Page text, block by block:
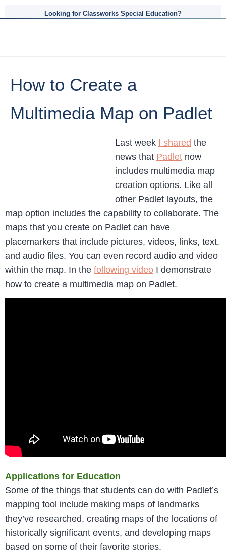
Looking for Classworks Special Education?
How to Create a
Multimedia Map on Padlet
Last week I shared the
news that Padlet now
includes multimedia map
creation options. Like all
other Padlet layouts, the
map option includes the capability to collaborate. The
maps that you create on Padlet can have
placemarkers that include pictures, videos, links, text,
and audio files. You can even record audio and video
within the map. In the following video I demonstrate
how to create a multimedia map on Padlet.
Applications for Education
Some of the things that students can do with Padlet’s
mapping tool include making maps of landmarks
they’ve researched, creating maps of the locations of
historically significant events, and developing maps
based on some of their favorite stories.